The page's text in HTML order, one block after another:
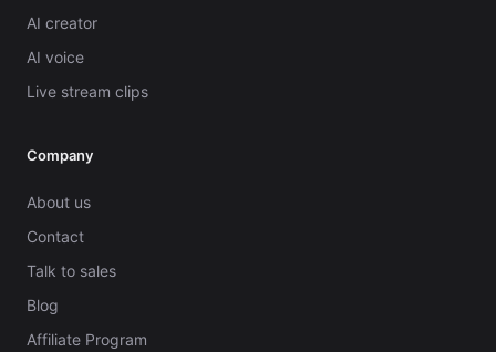
AI creator
AI voice
Live stream clips
Company
About us
Contact
Talk to sales
Blog
Affiliate Program